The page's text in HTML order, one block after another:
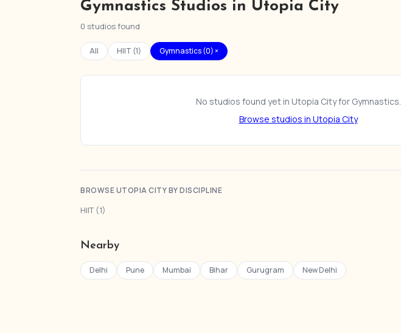
Gymnastics Studios in Utopia City
0 studios found
All HIIT (1) Gymnastics (0) ×
No studios found yet in Utopia City for Gymnastics.
Browse studios in Utopia City
BROWSE UTOPIA CITY BY DISCIPLINE
HIIT (1)
Nearby
Delhi Pune Mumbai Bihar Gurugram New Delhi